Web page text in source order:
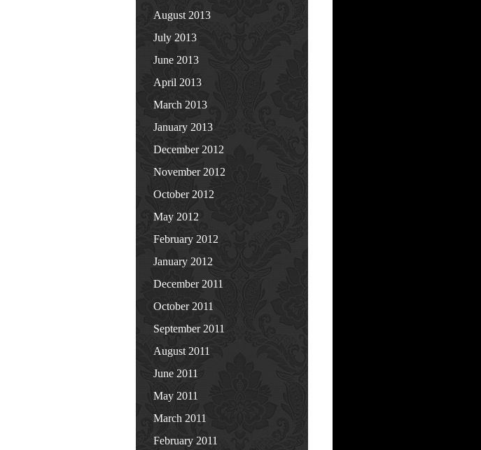
August 2013
July 2013
June 2013
April 2013
March 2013
January 2013
December 2012
November 2012
October 2012
May 2012
February 2012
January 2012
December 2011
October 2011
September 2011
August 2011
June 2011
May 2011
March 2011
February 2011